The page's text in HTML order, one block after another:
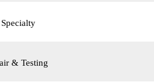
& Testing